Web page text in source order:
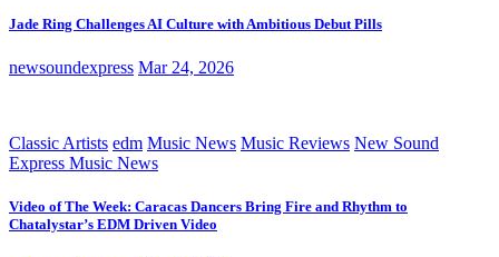
Jade Ring Challenges AI Culture with Ambitious Debut Pills
newsoundexpress Mar 24, 2026
Classic Artists edm Music News Music Reviews New Sound
Express Music News
Video of The Week: Caracas Dancers Bring Fire and Rhythm to
Chatalystar’s EDM Driven Video